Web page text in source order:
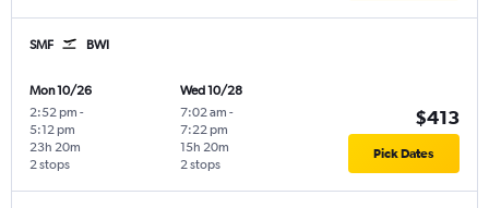
SMF BWI
Mon 10/26
2:52 pm -
5:12 pm
2 stops
23h 20m
Wed 10/28
7:02 am -
7:22 pm
2 stops
15h 20m
$413
Pick Dates